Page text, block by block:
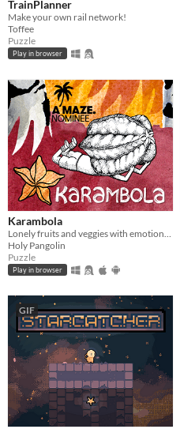
TrainPlanner
Make your own rail network!
Toffee
Puzzle
Play in browser
Karambola
Holy Pangolin
Puzzle
Play in browser
GIF